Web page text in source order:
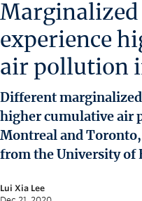
Climate & Environment
Health & Medicine
Science & Technology
Society & Culture
ABOUT
News and University Affairs
FOR JOURNALISTS
Marginalized
experience
air pollution
Different marginalized
higher cumulative air
Montreal and
from the University of
Lui Xia Lee